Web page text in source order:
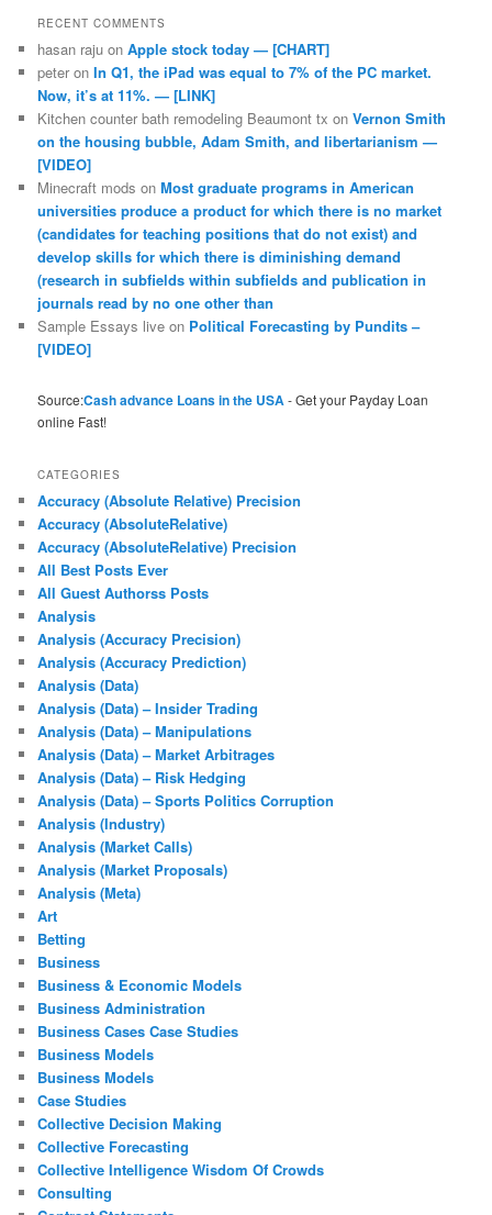
RECENT COMMENTS
hasan raju onApple stock today — [CHART]
peter onIn Q1, the iPad was equal to 7% of the PC market.
Now, it’s at 11%. — [LINK]
Kitchen counter bath remodeling Beaumont tx onVernon Smith
on the housing bubble, Adam Smith, and libertarianism —
[VIDEO]
Minecraft mods onMost graduate programs in American
universities produce a product for which there is no market
(candidates for teaching positions that do not exist) and
develop skills for which there is diminishing demand
(research in subfields within subfields and publication in
journals read by no one other than
Sample Essays live on Political Forecasting by Pundits –
[VIDEO]
Source:Cash advance Loans in the USA- Get your Payday Loan
online Fast!
CATEGORIES
Accuracy (Absolute Relative) Precision
Accuracy (AbsoluteRelative)
Accuracy (AbsoluteRelative) Precision
All Best Posts Ever
All Guest Authorss Posts
Analysis
Analysis (Accuracy Precision)
Analysis (Accuracy Prediction)
Analysis (Data)
Analysis (Data) – Insider Trading
Analysis (Data) – Manipulations
Analysis (Data) – Market Arbitrages
Analysis (Data) – Risk Hedging
Analysis (Data) – Sports Politics Corruption
Analysis (Industry)
Analysis (Market Calls)
Analysis (Market Proposals)
Analysis (Meta)
Art
Betting
Business
Business & Economic Models
Business Administration
Business Cases Case Studies
Business Models
Business Models
Case Studies
Collective Decision Making
Collective Forecasting
Collective Intelligence Wisdom Of Crowds
Consulting